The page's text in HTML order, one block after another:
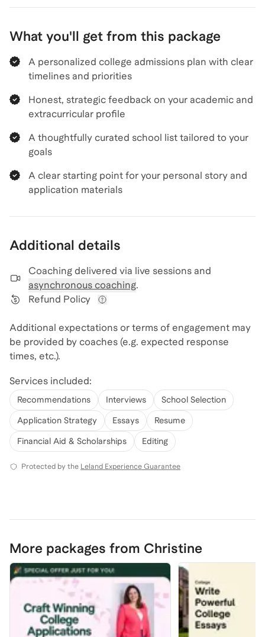
What you'll get from this package
A personalized college admissions plan with clear
timelines and priorities
Honest, strategic feedback on your academic and
extracurricular profile
A thoughtfully curated school list tailored to your
goals
A clear starting point for your personal story and
application materials
Additional details
Coaching delivered via live sessions and
asynchronous coaching.
Refund Policy
Additional expectations or terms of engagement may
be provided by coaches (e.g. expected response
times, etc.).
Services included:
Recommendations Interviews School Selection
Application Strategy Essays Resume
Financial Aid & Scholarships Editing
Protected by the Leland Experience Guarantee
More packages from Christine